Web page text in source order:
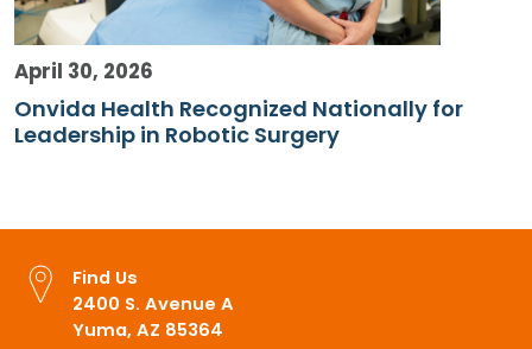
April 30, 2026
Onvida Health Recognized Nationally for
Leadership in Robotic Surgery
Find Us
2400 S. Avenue A
Yuma, AZ 85364